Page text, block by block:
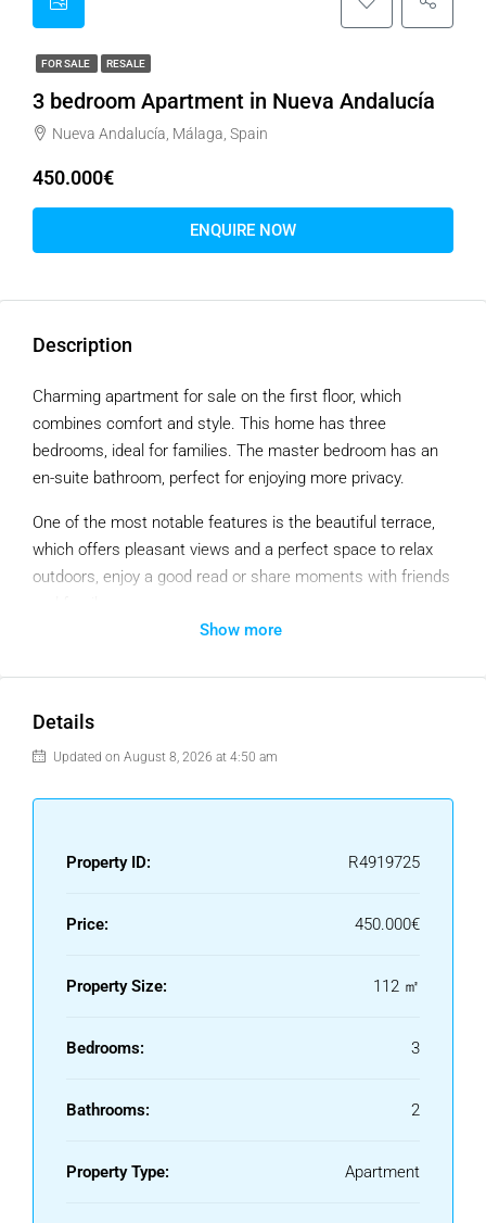
FOR SALE RESALE
3 bedroom Apartment in Nueva Andalucía
Nueva Andalucía, Málaga, Spain
450.000€
ENQUIRE NOW
Description
Charming apartment for sale on the first floor, which
combines comfort and style. This home has three
bedrooms, ideal for families. The master bedroom has an
en-suite bathroom, perfect for enjoying more privacy.
One of the most notable features is the beautiful terrace,
which offers pleasant views and a perfect space to relax
outdoors, enjoy a good read or share moments with friends
atmosphere. The kitchen, well equipped and with a laundry
services: supermarkets, cafes, schools and public
transport, which makes daily life very comfortable.
A garage space included in the price.
a well-distributed and charming home.
Show more
Details
Updated on August 8, 2026 at 4:50 am
Property ID: R4919725
Price: 450.000€
Property Size: 112 ㎡
Bedrooms: 3
Bathrooms: 2
Property Type: Apartment